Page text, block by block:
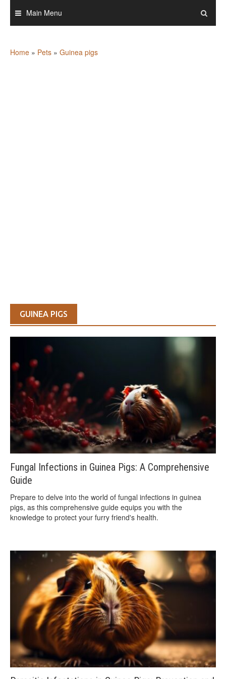
content
Main Menu
Home » Pets » Guinea pigs
GUINEA PIGS
Fungal Infections in Guinea Pigs: A Comprehensive
Guide
Prepare to delve into the world of fungal infections in guinea
pigs, as this comprehensive guide equips you with the
knowledge to protect your furry friend's health.